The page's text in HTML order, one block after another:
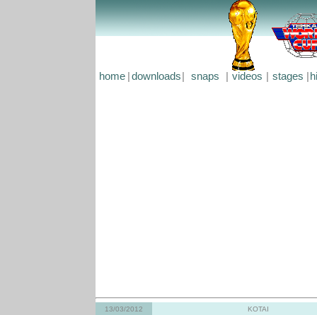
home downloads snaps videos stages
13/03/2012 KOTAI